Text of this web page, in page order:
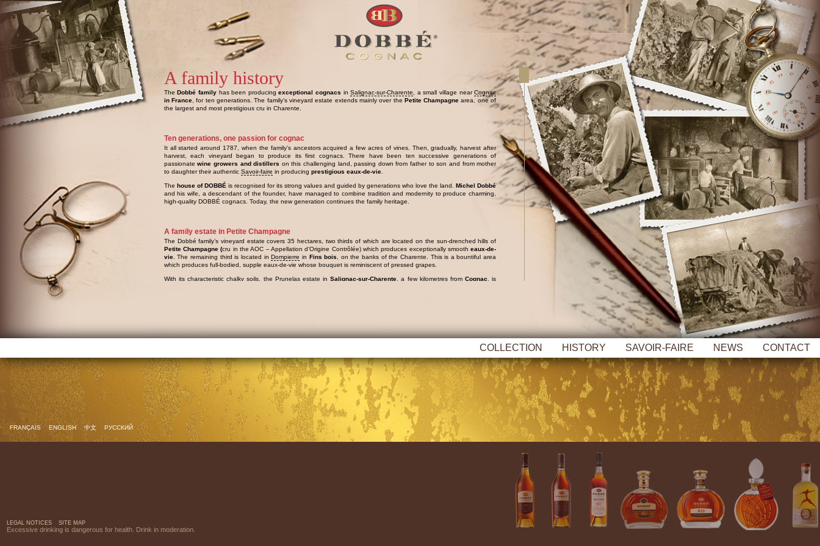
A family history
TheDobbé familyhas been producingexceptional cognacs inSalignac-sur-Charente , a small village nearCognac
in France , for ten generations. The family’s vineyard estate extends mainly over the Petite Champagne area, one of
the largest and most prestigious cru in Charente.
Ten generations, one passion for cognac
It all started around 1787, when the family’s ancestors acquired a few acres of vines. Then, gradually, harvest after
harvest, each vineyard began to produce its first cognacs. There have been ten successive generations of
passionatewine growers and distillers on this challenging land, passing down from father to son and from mother
to daughter their authentic Savoir-faire in producing prestigious eaux-de-vie.
The house of DOBBÉ is recognised for its strong values and guided by generations who love the land.Michel Dobbé
and his wife, a descendant of the founder, have managed to combine tradition and modernity to produce charming,
high-quality DOBBÉ cognacs. Today, the new generation continues the family heritage.
A family estate in Petite Champagne
The Dobbé family’s vineyard estate covers 35 hectares, two thirds of which are located on the sun-drenched hills of
Petite Champagne (cru in the AOC – Appellation d’Origine Contrôlée) which produces exceptionally smootheaux-de-
vie. The remaining third is located inDompierre in Fins bois
, on the banks of the Charente. This is a bountiful area
which produces full-bodied, supple eaux-de-vie whose bouquet is reminiscent of pressed grapes.
With its characteristic chalky soils, the Prunelasestate inSalignac-sur-Charente , a few kilometres from Cognac , is
COLLECTION HISTORY SAVOIR-FAIRE NEWS CONTACT
FRANÇAIS ENGLISH 中文 РУССКИЙ
LEGAL NOTICES SITE MAP
Excessive drinking is dangerous for health. Drink in moderation.